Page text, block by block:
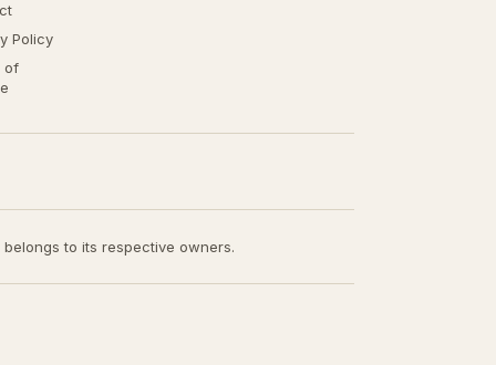
Policy
of
to its respective owners.